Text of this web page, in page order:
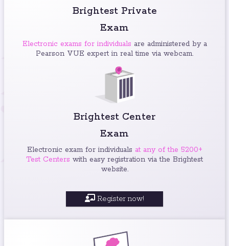
Brightest Private
Exam
Electronic exams for individuals are administered by a
Pearson VUE expert in real time via webcam.
Brightest Center
Exam
Electronic exam for individuals at any of the 5200+
Test Centers with easy registration via the Brightest
website.
Register now!